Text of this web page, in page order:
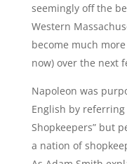
seemingly off the
Western
become much
now) over the next
Napoleon was
English by
Shopkeepers” but
a nation of